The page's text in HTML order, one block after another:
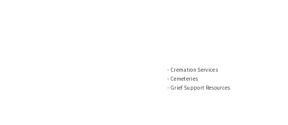
Cremation Services
Cemeteries
Grief Support Resources